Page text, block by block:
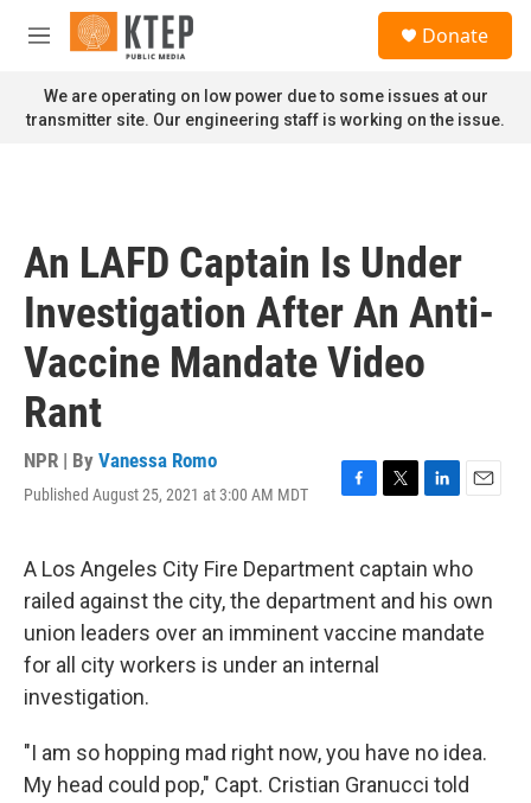
Skip to main content
M
n
u
Donate
We are operating on low power due to some issues at our
transmitter site. Our engineering staff is working on the issue.
An LAFD Captain Is Under
Investigation After An Anti-
Vaccine Mandate Video
Rant
NPR | By Vanessa Romo
Published August 25, 2021 at 3:00 AM MDT
F
e
b
o
o
k
T
t
t
e
r
L
k
e
d
I
E
i
l
A Los Angeles City Fire Department captain who
railed against the city, the department and his own
union leaders over an imminent vaccine mandate
for all city workers is under an internal
investigation.
"I am so hopping mad right now, you have no idea.
My head could pop," Capt. Cristian Granucci told